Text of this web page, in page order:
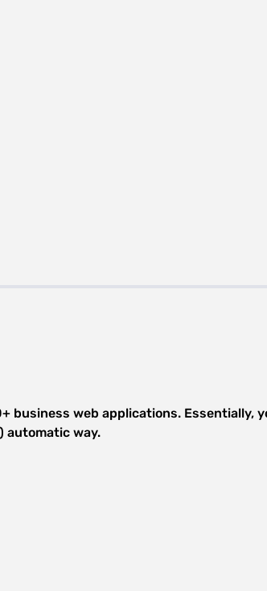
web applications. Essentially,
automatic way.